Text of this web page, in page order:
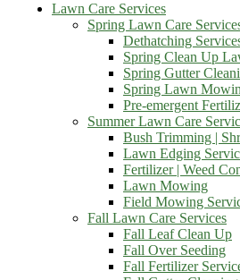
Lawn Care Services
Spring Lawn Care
Dethatching
Spring Clean Up
Spring Gutter
Spring Lawn
Pre-emergent
Summer Lawn Care
Bush Trimming |
Lawn Edging
Fertilizer | Weed
Lawn Mowing
Field Mowing
Fall Lawn Care Services
Fall Leaf Clean Up
Fall Over Seeding
Fall Fertilizer